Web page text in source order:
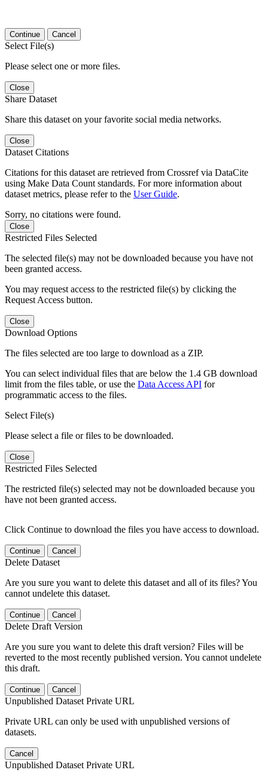
Continue Cancel
Select File(s)
Please select one or more files.
Close
Share Dataset
Share this dataset on your favorite social media networks.
Close
Dataset Citations
Citations for this dataset are retrieved from Crossref via DataCite
using Make Data Count standards. For more information about
dataset metrics, please refer to the User Guide.
Sorry, no citations were found.
Close
Restricted Files Selected
The selected file(s) may not be downloaded because you have not
been granted access.
You may request access to the restricted file(s) by clicking the
Request Access button.
Close
Download Options
The files selected are too large to download as a ZIP.
You can select individual files that are below the 1.4 GB download
limit from the files table, or use the Data Access API for
programmatic access to the files.
Select File(s)
Please select a file or files to be downloaded.
Close
Restricted Files Selected
The restricted file(s) selected may not be downloaded because you
have not been granted access.
Click Continue to download the files you have access to download.
Continue Cancel
Delete Dataset
Are you sure you want to delete this dataset and all of its files? You
cannot undelete this dataset.
Continue Cancel
Delete Draft Version
Are you sure you want to delete this draft version? Files will be
reverted to the most recently published version. You cannot undelete
this draft.
Continue Cancel
Unpublished Dataset Private URL
Private URL can only be used with unpublished versions of
datasets.
Cancel
Unpublished Dataset Private URL